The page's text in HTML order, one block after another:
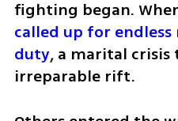
called up for
duty, a marital
irreparable rift.